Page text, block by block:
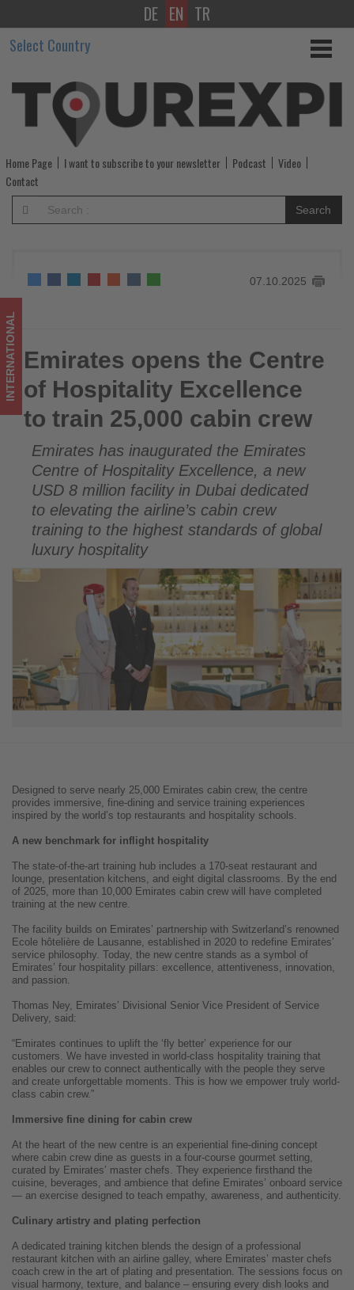
Emirates
opens
the
Centre
of
Hospitality
Excellence
train
25,000
cabin
crew
-
Get
updated
what's
happening
in
tourism!
DE EN TR
Select Country
Home Page I want to subscribe to your newsletter Podcast
Video
Contact
Search
07.10.2025
Emirates opens the Centre of Hospitality Excellence to train
25,000 cabin crew
INTERNATIONAL Emirates opens the Centre
of Hospitality Excellence
to train 25,000 cabin crew
Emirates has inaugurated the Emirates
Centre of Hospitality Excellence, a new
USD 8 million facility in Dubai dedicated
to elevating the airline’s cabin crew
training to the highest standards of global
luxury hospitality
Designed to serve nearly 25,000 Emirates cabin crew, the centre
provides immersive, fine-dining and service training experiences
inspired by the world’s top restaurants and hospitality schools.
A new benchmark for inflight hospitality
The state-of-the-art training hub includes a 170-seat restaurant and
lounge, presentation kitchens, and eight digital classrooms. By the end
of 2025, more than 10,000 Emirates cabin crew will have completed
training at the new centre.
The facility builds on Emirates’ partnership with Switzerland’s renowned
Ecole hôtelière de Lausanne, established in 2020 to redefine Emirates’
service philosophy. Today, the new centre stands as a symbol of
Emirates’ four hospitality pillars: excellence, attentiveness, innovation,
and passion.
Thomas Ney, Emirates’ Divisional Senior Vice President of Service
Delivery, said:
“Emirates continues to uplift the ‘fly better’ experience for our
customers. We have invested in world-class hospitality training that
enables our crew to connect authentically with the people they serve
and create unforgettable moments. This is how we empower truly world-
class cabin crew.”
Immersive fine dining for cabin crew
At the heart of the new centre is an experiential fine-dining concept
where cabin crew dine as guests in a four-course gourmet setting,
curated by Emirates’ master chefs. They experience firsthand the
cuisine, beverages, and ambience that define Emirates’ onboard service
— an exercise designed to teach empathy, awareness, and authenticity.
Culinary artistry and plating perfection
A dedicated training kitchen blends the design of a professional
restaurant kitchen with an airline galley, where Emirates’ master chefs
coach crew in the art of plating and presentation. The sessions focus on
visual harmony, texture, and balance – ensuring every dish looks and